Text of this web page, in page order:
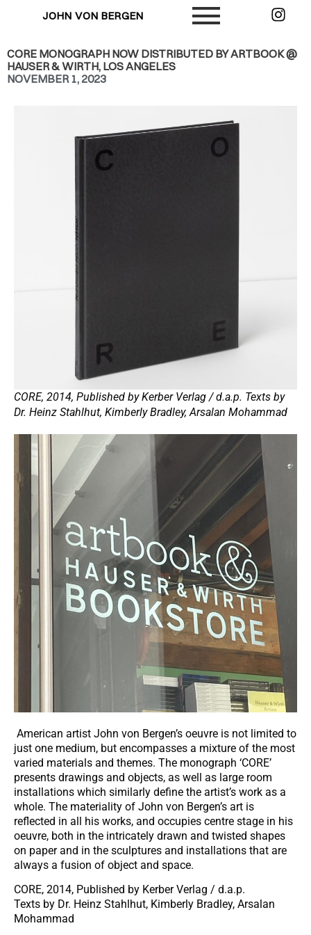
JOHN VON BERGEN
CORE MONOGRAPH NOW DISTRIBUTED BY ARTBOOK @
HAUSER & WIRTH, LOS ANGELES
NOVEMBER 1, 2023
CORE, 2014, Published by Kerber Verlag / d.a.p. Texts by
Dr. Heinz Stahlhut, Kimberly Bradley, Arsalan Mohammad
American artist John von Bergen’s oeuvre is not limited to
just one medium, but encompasses a mixture of the most
varied materials and themes. The monograph ‘CORE’
presents drawings and objects, as well as large room
installations which similarly define the artist’s work as a
whole. The materiality of John von Bergen’s art is
reflected in all his works, and occupies centre stage in his
oeuvre, both in the intricately drawn and twisted shapes
on paper and in the sculptures and installations that are
always a fusion of object and space.
CORE, 2014, Published by Kerber Verlag / d.a.p.
Texts by Dr. Heinz Stahlhut, Kimberly Bradley, Arsalan
Mohammad